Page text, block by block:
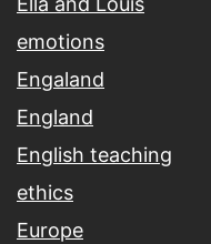
emotions
Engaland
England
English teaching
ethics
Europe